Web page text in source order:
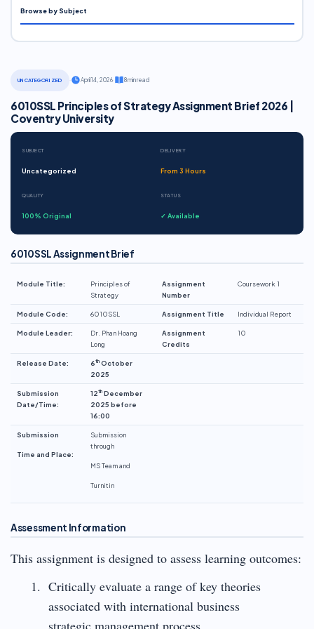
UNCATEGORIZED April 14, 2026· 8 min read
6010SSL Principles of Strategy Assignment Brief 2026 |
Coventry University
SUBJECT
Uncategorized
DELIVERY
From 3 Hours
QUALITY
100% Original
STATUS
✓ Available
6010SSL Assignment Brief
Module Title:
Principles of
Strategy
Assignment
Number
Coursework 1
Module Code: 6010SSL Assignment Title Individual Report
Module Leader:
Dr. Phan Hoang
Long
Assignment
Credits
10
Release Date: 6th October
2025
Submission
Date/Time:
12th December
2025 before
16:00
Submission
Time and Place:
Submission
through
MS Team and
Turnitin
Assessment Information
This assignment is designed to assess learning outcomes:
Critically evaluate a range of key theories
associated with international business
strategic management process.
Browse by Subject